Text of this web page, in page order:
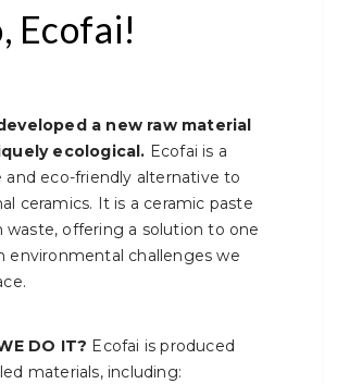
Ecofai!
a new raw material
ecological. Ecofai is a
and eco-friendly alternative to
ceramics. It is a ceramic paste
waste, offering a solution to one
environmental challenges we
DO IT? Ecofai is produced
materials, including: